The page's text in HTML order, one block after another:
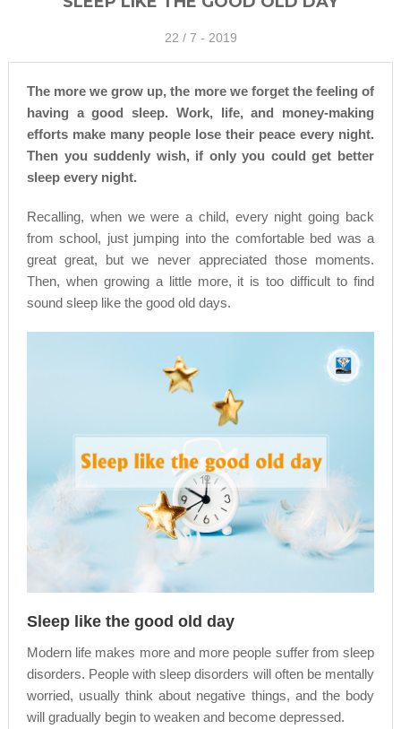
22 / 7 - 2019
The more we grow up, the more we forget the feeling of
having a good sleep. Work, life, and money-making
efforts make many people lose their peace every night.
Then you suddenly wish, if only you could get better
sleep every night.
Recalling, when we were a child, every night going back
from school, just jumping into the comfortable bed was a
great great, but we never appreciated those moments.
Then, when growing a little more, it is too difficult to find
sound sleep like the good old days.
Sleep like the good old day
Modern life makes more and more people suffer from sleep
disorders. People with sleep disorders will often be mentally
worried, usually think about negative things, and the body
will gradually begin to weaken and become depressed.